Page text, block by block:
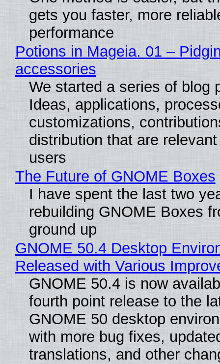
gets you faster, more
performance
Potions in Mageia. 01 –
accessories
We started a series of blog
Ideas, applications,
customizations,
distribution that are
users
The Future of GNOME Boxes
I have spent the last two
rebuilding GNOME Boxes
ground up
GNOME 50.4 Desktop
Released with Various
GNOME 50.4 is now
fourth point release to the
GNOME 50 desktop
with more bug fixes,
translations, and other